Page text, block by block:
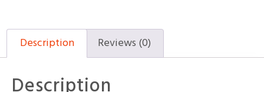
Description Reviews (0)
Description